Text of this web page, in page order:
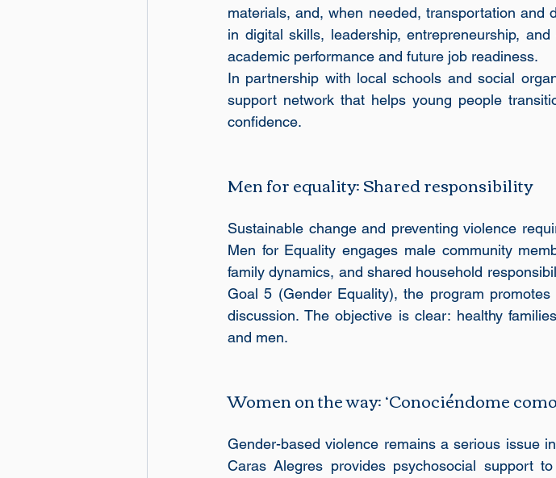
materials, and, when needed, transportation and
in digital skills, leadership, entrepreneurship,
academic performance and future job readiness.
In partnership with local schools and social
support network that helps young people
confidence.
Men for equality: Shared responsibility
Sustainable change and preventing violence
Men for Equality engages male community
family dynamics, and shared household
Goal 5 (Gender Equality), the program
discussion. The objective is clear: healthy
and men.
Women on the way: ‘Conociéndome
Gender-based violence remains a serious issue
Caras Alegres provides psychosocial support